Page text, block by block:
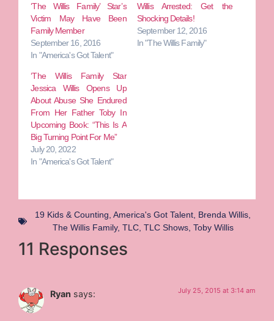
‘The Willis Family’ Star’s
Victim May Have Been
Family Member
September 16, 2016
In "America's Got Talent"
Willis Arrested: Get the
Shocking Details!
September 12, 2016
In "The Willis Family"
‘The Willis Family Star
Jessica Willis Opens Up
About Abuse She Endured
From Her Father Toby In
Upcoming Book: “This Is A
Big Turning Point For Me”
July 20, 2022
In "America's Got Talent"
19 Kids & Counting America's Got Talent Brenda Willis
The Willis Family, TLC, TLC Shows, Toby Willis
11 Responses
Ryan says: July 25, 2015 at 3:14 am